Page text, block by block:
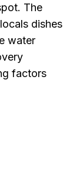
The
dishes
water
factors